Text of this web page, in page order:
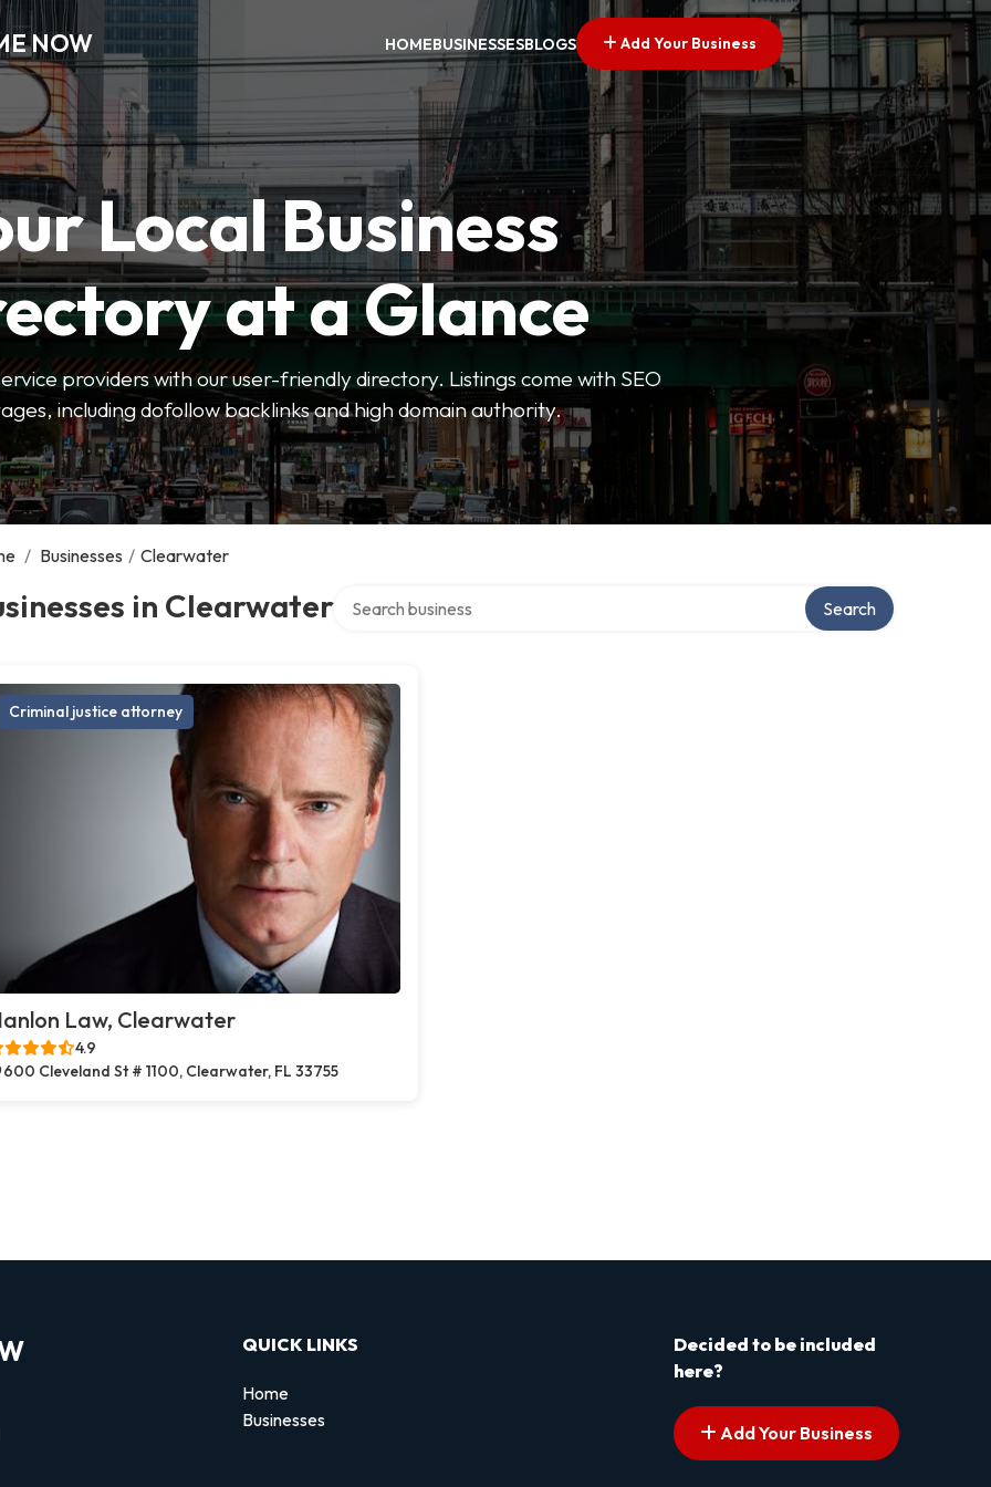
NOW HOMEBUSINESSESBLOGS Add Your Business
Local Business
at a Glance
providers with our user-friendly directory. Listings come with SEO
including dofollow backlinks and high domain authority.
/ Businesses / Clearwater
in Clearwater Search
Criminal justice attorney
Law, Clearwater
4.9
600 Cleveland St # 1100, Clearwater, FL 33755
QUICK LINKS
Home
Businesses
Decided to be included
here?
Add Your Business